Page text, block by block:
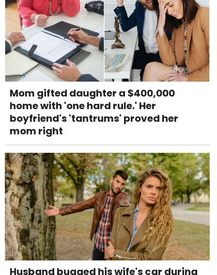
Mom gifted daughter a $400,000
home with 'one hard rule.' Her
boyfriend's 'tantrums' proved her
mom right
Husband bugged his wife's car during